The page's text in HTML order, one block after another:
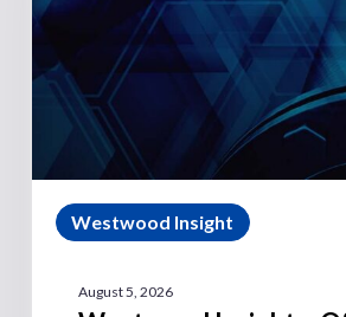
Westwood Insight
August 5, 2026